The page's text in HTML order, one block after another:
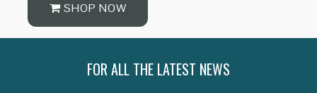
SHOP NOW
FOR ALL THE LATEST NEWS